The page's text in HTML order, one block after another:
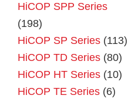
HiCOP SPP Series
(198)
HiCOP SP Series (113)
HiCOP TD Series (80)
HiCOP HT Series (10)
HiCOP TE Series (6)